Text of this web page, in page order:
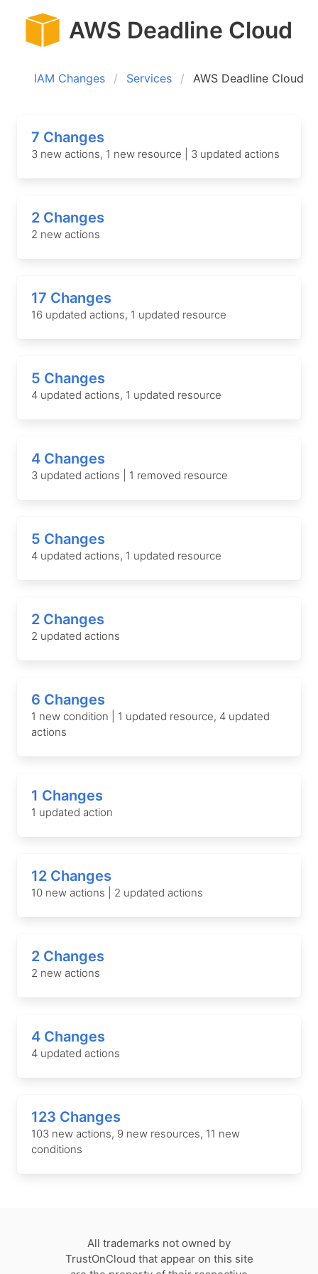
AWS Deadline Cloud
IAM Changes Services AWS Deadline Cloud
7 Changes
3 new actions, 1 new resource | 3 updated actions
2 Changes
2 new actions
17 Changes
16 updated actions, 1 updated resource
5 Changes
4 updated actions, 1 updated resource
4 Changes
3 updated actions | 1 removed resource
5 Changes
4 updated actions, 1 updated resource
2 Changes
2 updated actions
6 Changes
1 new condition | 1 updated resource, 4 updated
actions
1 Changes
1 updated action
12 Changes
10 new actions | 2 updated actions
2 Changes
2 new actions
4 Changes
4 updated actions
123 Changes
103 new actions, 9 new resources, 11 new
conditions
All trademarks not owned by
TrustOnCloud that appear on this site